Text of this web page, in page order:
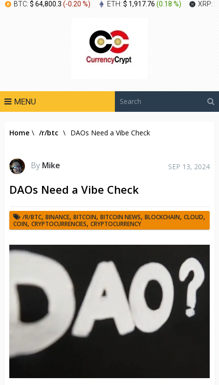
BTC: $ 64,800.3 (-0.20 %) ETH: $ 1,917.76 (0.18 %) XRP:
MENU
Home \ /r/btc \ DAOs Need a Vibe Check
By Mike SEP 13, 2024
DAOs Need a Vibe Check
/R/BTC, BINANCE, BITCOIN, BITCOIN NEWS, BLOCKCHAIN, CLOUD,
COIN, CRYPTOCURRENCIES, CRYPTOCURRENCY